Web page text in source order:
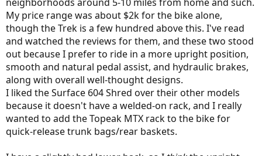
e
r
My price range was about $2k for the bike alone,
though the Trek is a few hundred above this. I've read
and watched the reviews for them, and these two stood
out because I prefer to ride in a more upright position,
smooth and natural pedal assist, and hydraulic brakes,
along with overall well-thought designs.
I liked the Surface 604 Shred over their other models
because it doesn't have a welded-on rack, and I really
wanted to add the Topeak MTX rack to the bike for
quick-release trunk bags/rear baskets.